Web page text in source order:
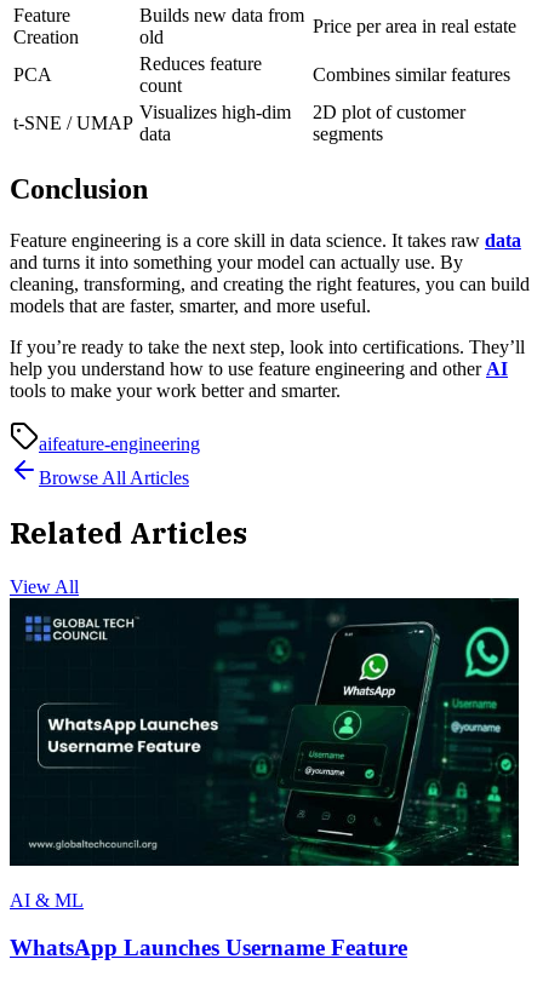
Feature
Creation
Builds new data from
old
Price per area in real estate
PCA
Reduces feature
count
Combines similar features
t-SNE / UMAP
Visualizes high-dim
data
2D plot of customer
segments
Conclusion
Feature engineering is a core skill in data science. It takes raw data
and turns it into something your model can actually use. By
cleaning, transforming, and creating the right features, you can build
models that are faster, smarter, and more useful.
If you’re ready to take the next step, look into certifications. They’ll
help you understand how to use feature engineering and other AI
tools to make your work better and smarter.
aifeature-engineering
Browse All Articles
Related Articles
View All
AI & ML
WhatsApp Launches Username Feature